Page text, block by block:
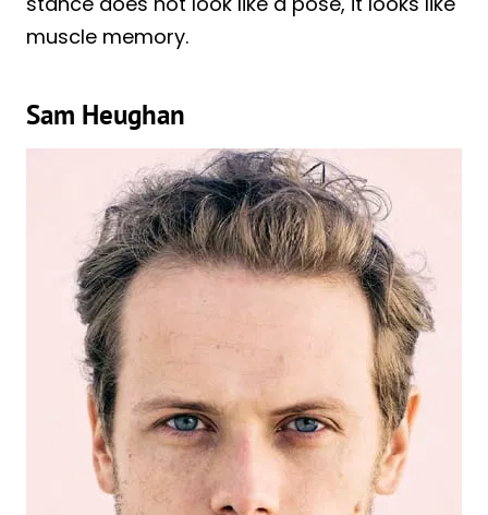
muscle memory.
Sam Heughan